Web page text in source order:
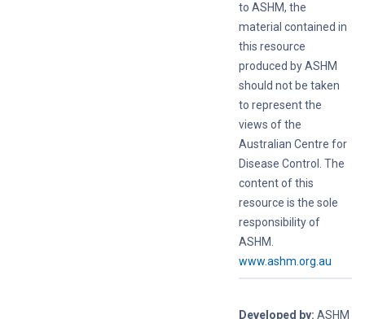
to ASHM, the
material contained in
this resource
produced by ASHM
should not be taken
to represent the
views of the
Australian Centre for
Disease Control. The
content of this
resource is the sole
responsibility of
ASHM.
www.ashm.org.au
Developed by: ASHM